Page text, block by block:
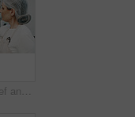
Bakery, pastry chef and woman in commercial kitchen with oven, quality control and small business. Baker, order and stock for catering, restaurant industry and production for breakfast or snack